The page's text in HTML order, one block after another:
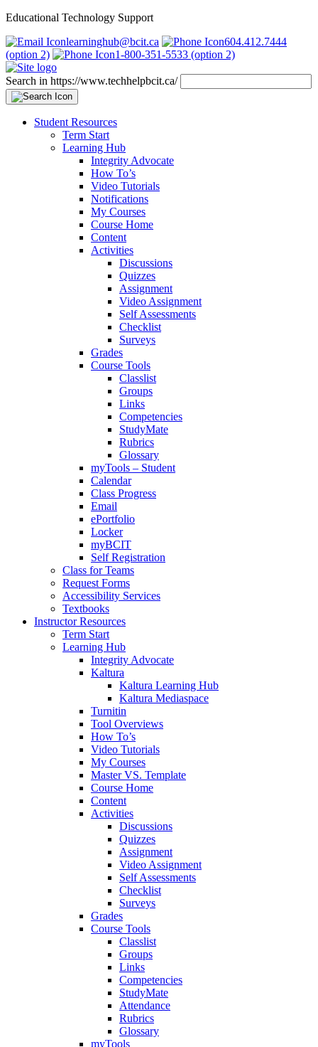
Educational Technology Support
learninghub@bcit.ca
604.412.7444
(option 2)
1-800-351-5533 (option 2)
Search in https://www.techhelpbcit.ca/
Student Resources
Term Start
Learning Hub
Integrity Advocate
How To’s
Video Tutorials
Notifications
My Courses
Course Home
Content
Activities
Discussions
Quizzes
Assignment
Video Assignment
Self Assessments
Checklist
Surveys
Grades
Course Tools
Classlist
Groups
Links
Competencies
StudyMate
Rubrics
Glossary
myTools – Student
Calendar
Class Progress
Email
ePortfolio
Locker
myBCIT
Self Registration
Class for Teams
Request Forms
Accessibility Services
Textbooks
Instructor Resources
Term Start
Learning Hub
Integrity Advocate
Kaltura
Kaltura Learning Hub
Kaltura Mediaspace
Turnitin
Tool Overviews
How To’s
Video Tutorials
My Courses
Master VS. Template
Course Home
Content
Activities
Discussions
Quizzes
Assignment
Video Assignment
Self Assessments
Checklist
Surveys
Grades
Course Tools
Classlist
Groups
Links
Competencies
StudyMate
Attendance
Rubrics
Glossary
myTools